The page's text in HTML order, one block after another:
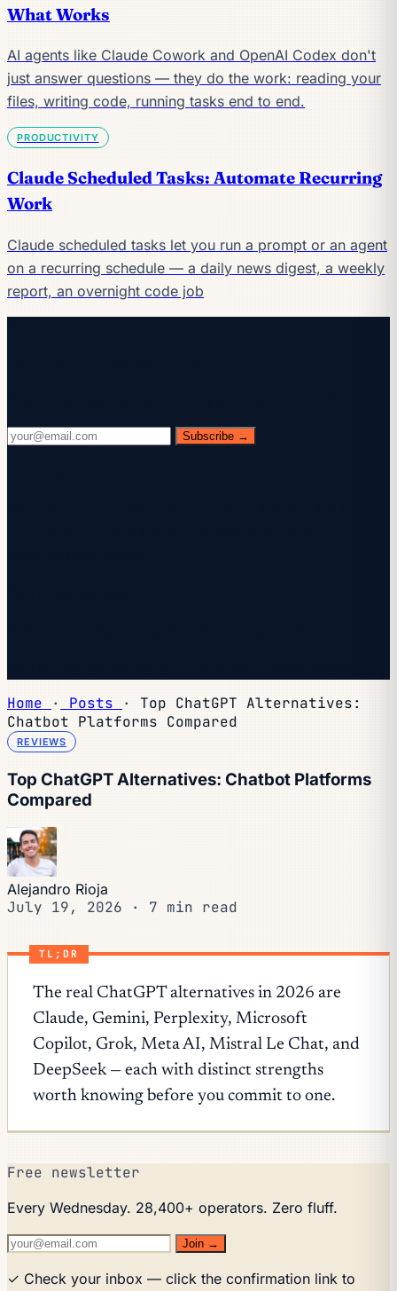
What Works
AI agents like Claude Cowork and OpenAI Codex don't
just answer questions — they do the work: reading your
files, writing code, running tasks end to end.
PRODUCTIVITY
Claude Scheduled Tasks: Automate Recurring
Work
Claude scheduled tasks let you run a prompt or an agent
on a recurring schedule — a daily news digest, a weekly
report, an overnight code job
Subscribe →
Home · Posts ·
Top ChatGPT Alternatives:
Chatbot Platforms Compared
REVIEWS
Top ChatGPT Alternatives: Chatbot Platforms
Compared
Alejandro Rioja
July 19, 2026 · 7 min read
TL;DR
The real ChatGPT alternatives in 2026 are
Claude, Gemini, Perplexity, Microsoft
Copilot, Grok, Meta AI, Mistral Le Chat, and
DeepSeek — each with distinct strengths
worth knowing before you commit to one.
Free newsletter
Every Wednesday. 28,400+ operators. Zero fluff.
Join →
✓ Check your inbox — click the confirmation link to